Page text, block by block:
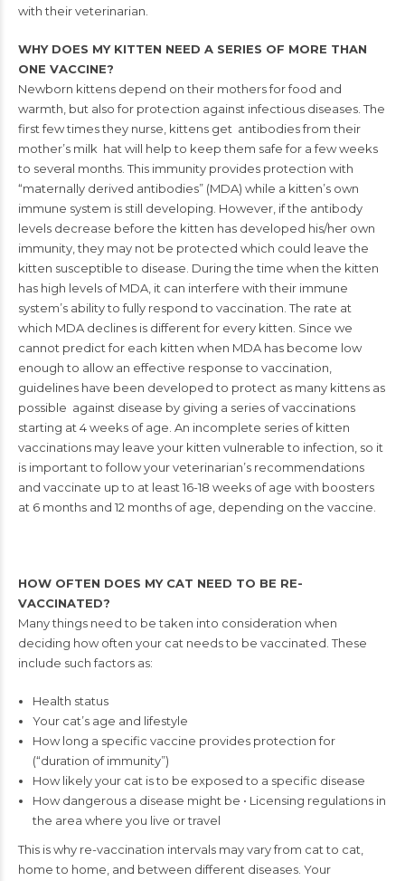
with their veterinarian.
WHY DOES MY KITTEN NEED A SERIES OF MORE THAN
ONE VACCINE?
Newborn kittens depend on their mothers for food and
warmth, but also for protection against infectious diseases. The
first few times they nurse, kittens get antibodies from their
mother’s milk hat will help to keep them safe for a few weeks
to several months. This immunity provides protection with
“maternally derived antibodies” (MDA) while a kitten’s own
immune system is still developing. However, if the antibody
levels decrease before the kitten has developed his/her own
immunity, they may not be protected which could leave the
kitten susceptibleto disease. During the time when the kitten
has high levels of MDA, it can interfere with their immune
system’s ability to fully respond to vaccination.The rate at
which MDA declines is different for every kitten. Since we
cannot predict for each kitten when MDA has become low
enough to allow an effective response to vaccination,
guidelines have been developed to protect as many kittens as
possible against disease by giving a series of vaccinations
starting at 4 weeks of age. An incomplete series of kitten
vaccinations may leave your kitten vulnerable to infection, so it
is important to follow your veterinarian’s recommendations
and vaccinate up to at least 16-18 weeks of age with boosters
at 6 months and 12 months of age, depending on the vaccine.
HOW OFTEN DOES MY CAT NEED TO BE RE-
VACCINATED?
Many things need to be taken into consideration when
deciding how often your cat needs to be vaccinated. These
include such factors as:
Health status
Your cat’s age and lifestyle
How long a specific vaccine provides protection for
(“duration of immunity”)
How likely your cat is to be exposed to a specific disease
How dangerous a disease might be • Licensing regulations in
the area where you live or travel
This is why re-vaccination intervals may vary from cat to cat,
home to home, and between different diseases. Your